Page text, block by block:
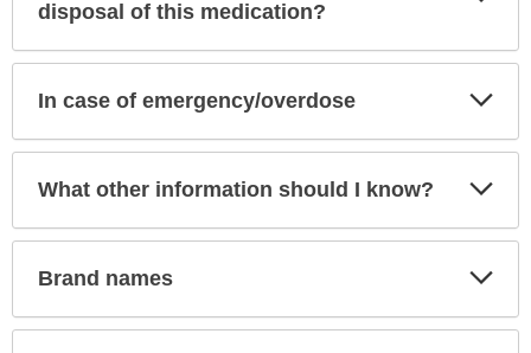
disposal of this medication?
In case of emergency/overdose
What other information should I know?
Brand names